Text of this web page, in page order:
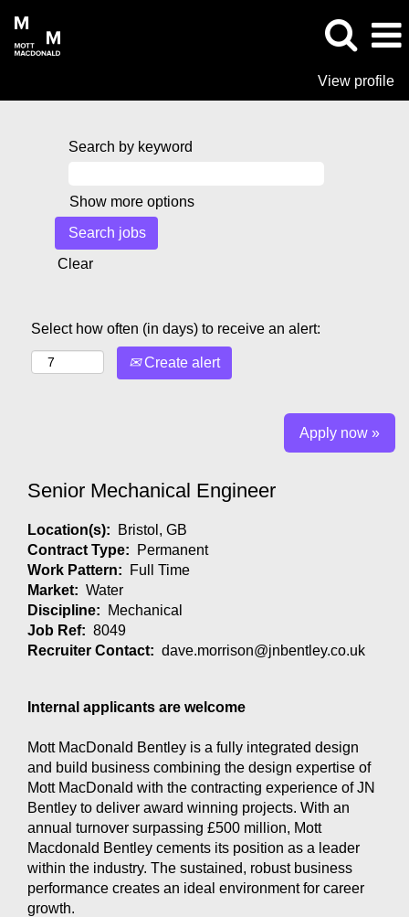
View profile
Search by keyword
Show more options
Clear
Select how often (in days) to receive an alert:
Create alert
Apply now »
Senior Mechanical Engineer
Location(s):
Bristol, GB
Contract Type:
Permanent
Work Pattern:
Full Time
Market: Water
Discipline:
Mechanical
Job Ref: 8049
Recruiter Contact: dave.morrison@jnbentley.co.uk
Internal applicants are welcome
Mott MacDonald Bentley is a fully integrated design
and build business combining the design expertise of
Mott MacDonald with the contracting experience of JN
Bentley to deliver award winning projects. With an
annual turnover surpassing £500 million, Mott
Macdonald Bentley cements its position as a leader
within the industry. The sustained, robust business
performance creates an ideal environment for career
growth.